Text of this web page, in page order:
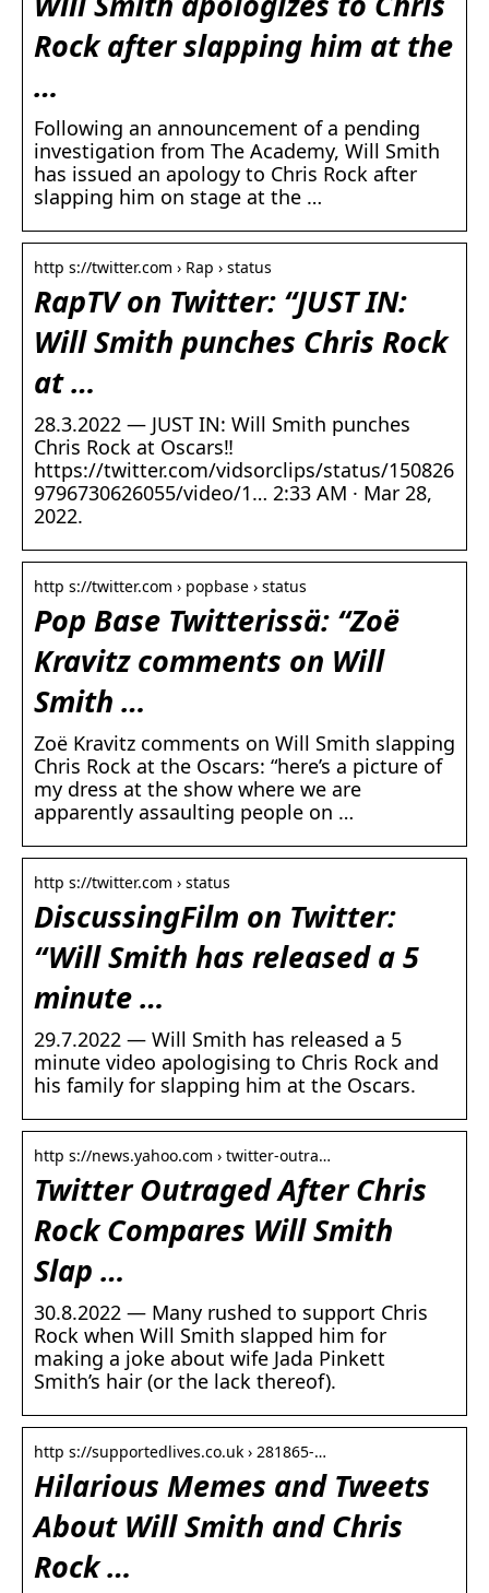
Rock after slapping him at the
…
Following an announcement of a pending
investigation from The Academy, Will Smith
has issued an apology to Chris Rock after
slapping him on stage at the …
http s://twitter.com › Rap › status
RapTV on Twitter: “JUST IN:
Will Smith punches Chris Rock
at …
28.3.2022 — JUST IN: Will Smith punches
Chris Rock at Oscars‼️
https://twitter.com/vidsorclips/status/150826
9796730626055/video/1… 2:33 AM · Mar 28,
2022.
http s://twitter.com › popbase › status
Pop Base Twitterissä: “Zoë
Kravitz comments on Will
Smith …
Zoë Kravitz comments on Will Smith slapping
Chris Rock at the Oscars: “here’s a picture of
my dress at the show where we are
apparently assaulting people on …
http s://twitter.com › status
DiscussingFilm on Twitter:
“Will Smith has released a 5
minute …
29.7.2022 — Will Smith has released a 5
minute video apologising to Chris Rock and
his family for slapping him at the Oscars.
http s://news.yahoo.com › twitter-outra…
Twitter Outraged After Chris
Rock Compares Will Smith
Slap …
30.8.2022 — Many rushed to support Chris
Rock when Will Smith slapped him for
making a joke about wife Jada Pinkett
Smith’s hair (or the lack thereof).
http s://supportedlives.co.uk › 281865-…
Hilarious Memes and Tweets
About Will Smith and Chris
Rock …